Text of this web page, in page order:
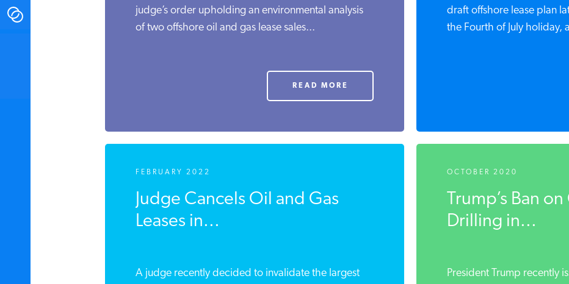
judge’s order upholding an environmental analysis
of two offshore oil and gas lease sales...
READ MORE
draft offshore lease plan
the Fourth of July holiday,
FEBRUARY 2022
Judge Cancels Oil and Gas
Leases in...
A judge recently decided to invalidate the largest
OCTOBER 2020
Trump’s Ban
Drilling in...
President Trump recently